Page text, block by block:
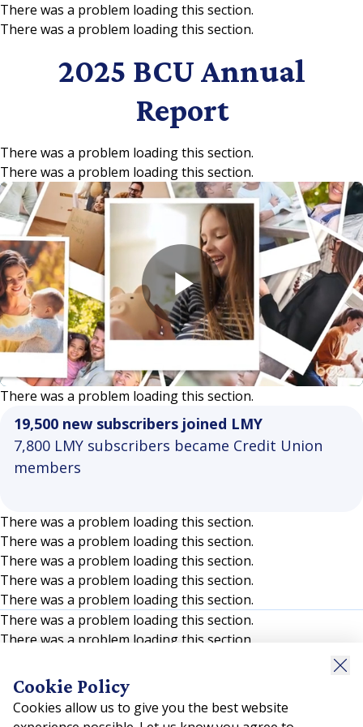
Skip to main content
There was a problem loading this section.
There was a problem loading this section.
2025 BCU Annual
Report
There was a problem loading this section.
There was a problem loading this section.
Play
Video
There was a problem loading this section.
19,500 new subscribers joined LMY
7,800 LMY subscribers became Credit Union
members
There was a problem loading this section.
There was a problem loading this section.
There was a problem loading this section.
There was a problem loading this section.
There was a problem loading this section.
There was a problem loading this section.
There was a problem loading this section.
There was a problem loading this section.
There was a problem loading this section.
Cookie Policy
Cookies allow us to give you the best website